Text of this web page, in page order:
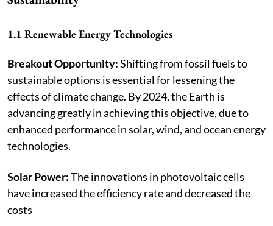
1.1 Renewable Energy Technologies
Breakout Opportunity:Shifting from fossil fuels to
sustainable options is essential for lessening the
effects of climate change. By 2024, the Earth is
advancing greatly in achieving this objective, due to
enhanced performance in solar, wind, and ocean energy
technologies.
Solar Power:The innovations in photovoltaic cells
have increased the efficiency rate and decreased the
costs